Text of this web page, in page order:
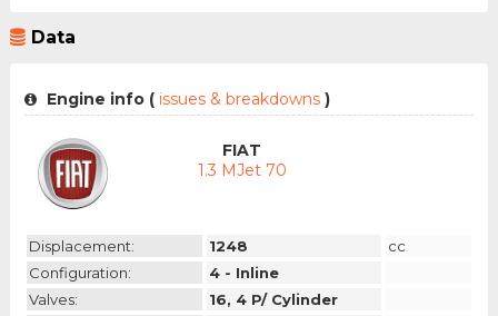
Data
Engine info (issues & breakdowns )
FIAT
1.3 MJet 70
Displacement: 1248
cc
Configuration:
4 - Inline
Valves:
16, 4 P/ Cylinder